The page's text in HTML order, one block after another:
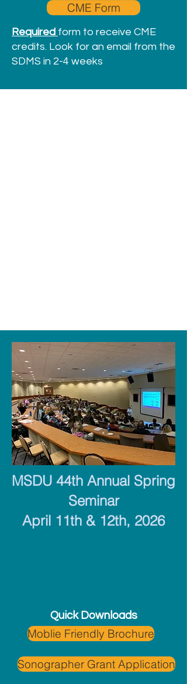
CME Form
Required form to receive CME
credits. Look for an email from the
SDMS in 2-4 weeks
MSDU 44th Annual Spring
Seminar
April 11th & 12th, 2026
Quick Downloads
Moblie Friendly Brochure
Sonographer Grant Application